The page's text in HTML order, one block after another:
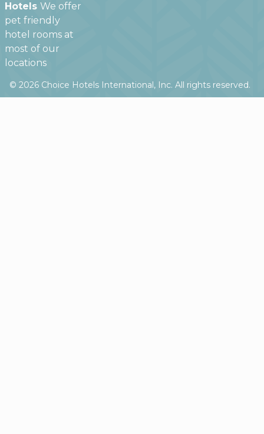
Hotels We offer
pet friendly
hotel rooms at
most of our
locations
© 2026 Choice Hotels International, Inc. All rights reserved.